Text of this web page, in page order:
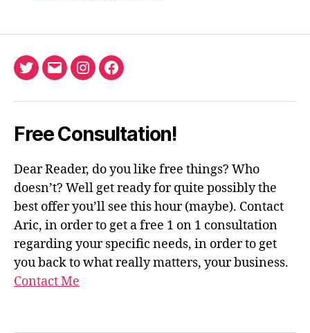
TwitterEmailInstagramFacebook
Free Consultation!
Dear Reader, do you like free things? Who
doesn’t? Well get ready for quite possibly the
best offer you’ll see this hour (maybe). Contact
Aric, in order to get a free 1 on 1 consultation
regarding your specific needs, in order to get
you back to what really matters, your business.
Contact Me